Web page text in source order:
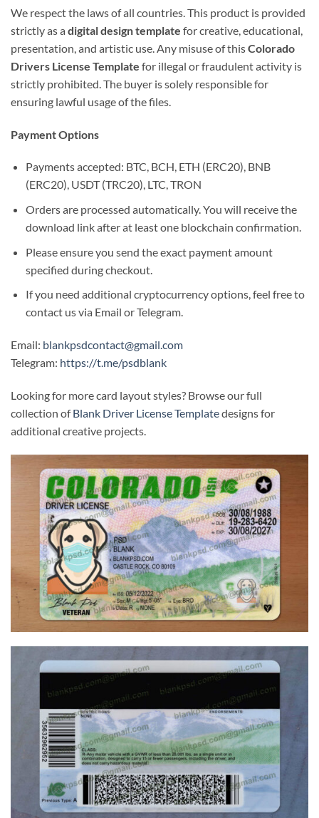
We respect the laws of all countries. This product is provided
strictly as a digital design template for creative, educational,
presentation, and artistic use. Any misuse of thisColorado
Drivers License Template for illegal or fraudulent activity is
strictly prohibited. The buyer is solely responsible for
ensuring lawful usage of the files.
Payment Options
Payments accepted: BTC, BCH, ETH (ERC20), BNB
(ERC20), USDT (TRC20), LTC, TRON
Orders are processed automatically. You will receive the
download link after at least one blockchain confirmation.
Please ensure you send the exact payment amount
specified during checkout.
If you need additional cryptocurrency options, feel free to
contact us via Email or Telegram.
Email: blankpsdcontact@gmail.com
Telegram: https://t.me/psdblank
Looking for more card layout styles? Browse our full
collection ofBlank Driver License Templatedesigns for
additional creative projects.